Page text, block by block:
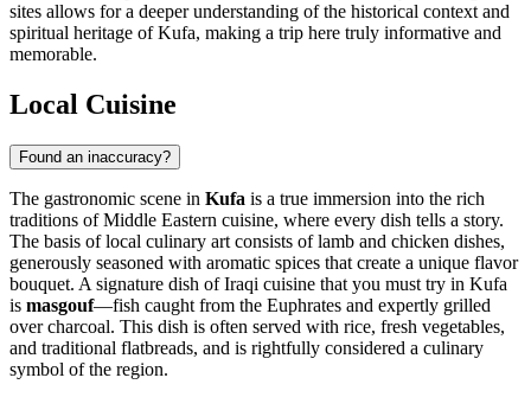
sites allows for a deeper understanding of the historical context and
spiritual heritage of Kufa, making a trip here truly informative and
memorable.
Local Cuisine
Found an inaccuracy?
The gastronomic scene in Kufa is a true immersion into the rich
traditions of Middle Eastern cuisine, where every dish tells a story.
The basis of local culinary art consists of lamb and chicken dishes,
generously seasoned with aromatic spices that create a unique flavor
bouquet. A signature dish of Iraqi cuisine that you must try in Kufa
is masgouf—fish caught from the Euphrates and expertly grilled
over charcoal. This dish is often served with rice, fresh vegetables,
and traditional flatbreads, and is rightfully considered a culinary
symbol of the region.